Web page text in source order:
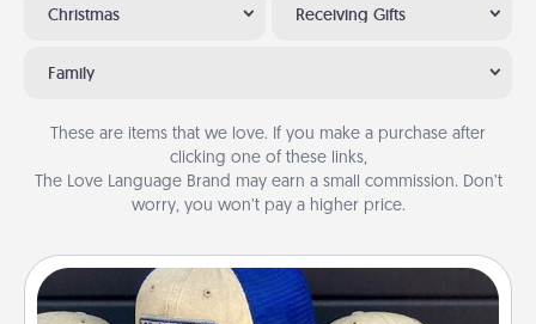
Christmas Receiving Gifts
Family
These are items that we love. If you make a purchase after
clicking one of these links,
The Love Language Brand may earn a small commission. Don’t
worry, you won’t pay a higher price.
Customized Apparel